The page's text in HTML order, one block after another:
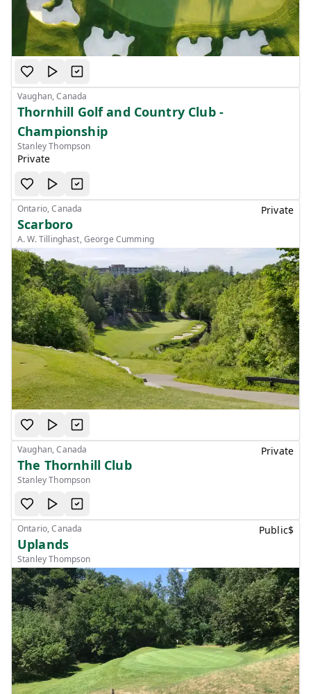
Vaughan, Canada
Thornhill Golf and Country Club -
Championship
Stanley Thompson
Private
Ontario, Canada
Scarboro
A. W. Tillinghast, George Cumming
Private
Vaughan, Canada
The Thornhill Club
Stanley Thompson
Private
Ontario, Canada
Uplands
Stanley Thompson
Public$